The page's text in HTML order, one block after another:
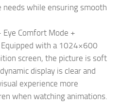
while ensuring smooth
Eye Comfort Mode +
with a 1024×600
screen, the picture is soft
display is clear and
experience more
when watching animations.